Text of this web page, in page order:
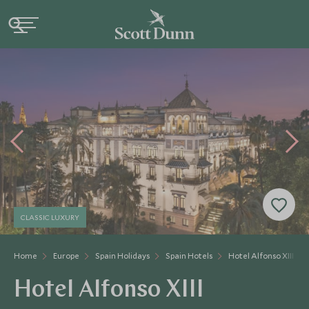
Home Europe Spain Holidays Spain Hotels Hotel Alfonso XIII
CLASSIC LUXURY
Hotel Alfonso XIII